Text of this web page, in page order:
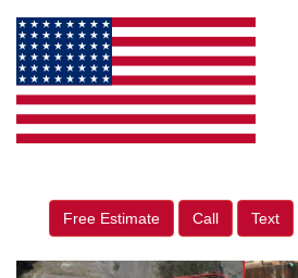
Free Estimate Call Text